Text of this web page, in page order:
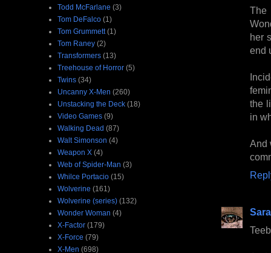
The
her
end
the
in
And
Todd McFarlane (3)
Tom DeFalco (1)
Tom Grummett (1)
Tom Raney (2)
Transformers (13)
Treehouse of Horror (5)
Twins (34)
Uncanny X-Men (260)
Unstacking the Deck (18)
Video Games (9)
Walking Dead (87)
Walt Simonson (4)
Weapon X (4)
Web of Spider-Man (3)
Whilce Portacio (15)
Wolverine (161)
Wolverine (series) (132)
Wonder Woman (4)
X-Factor (179)
X-Force (79)
X-Men (698)